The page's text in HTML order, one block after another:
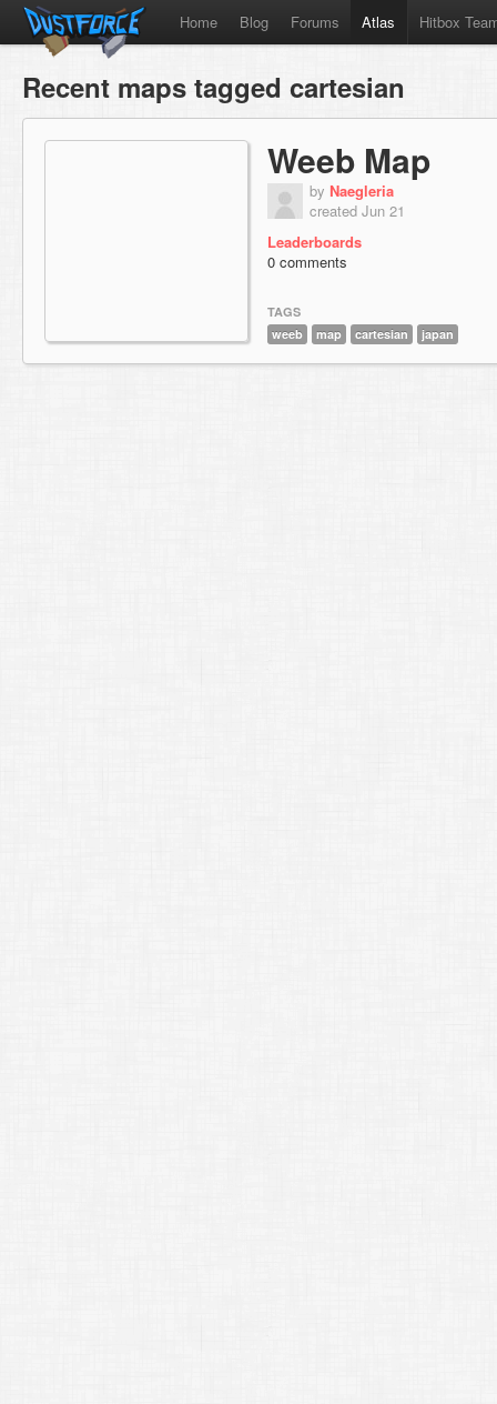
Home Blog Forums Atlas Hitbox
Recent maps tagged cartesian
Weeb Map
by Naegleria
created Jun 21
Leaderboards
0 comments
TAGS
weeb
map cartesian japan